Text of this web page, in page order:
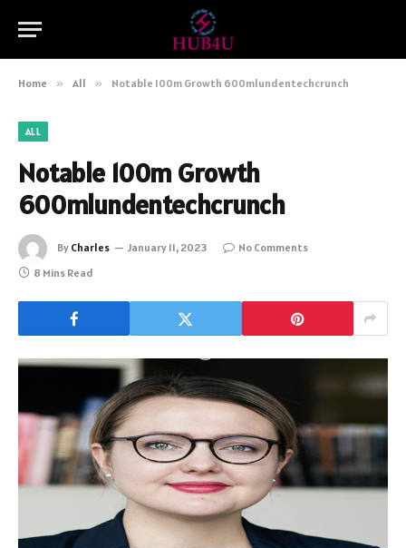
Home » All » Notable 100m Growth 600mlundentechcrunch‍
ALL
Notable 100m Growth
600mlundentechcrunch‍
By Charles January 11, 2023
No Comments
8 Mins Read